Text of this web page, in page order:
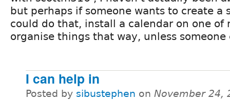
but perhaps if someone wants to create a
could do that, install a calendar on one of
organise things that way, unless someone
I can help in
Posted by sibustephen on November 24,